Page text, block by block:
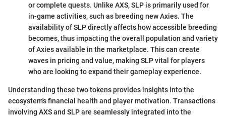
or complete quests. Unlike AXS, SLP is primarily used for
in-game activities, such as breeding new Axies. The
availability of SLP directly affects how accessible breeding
becomes, thus impacting the overall population and variety
of Axies available in the marketplace. This can create
waves in pricing and value, making SLP vital for players
who are looking to expand their gameplay experience.
Understanding these two tokens provides insights into the
ecosystem's financial health and player motivation. Transactions
involving AXS and SLP are seamlessly integrated into the